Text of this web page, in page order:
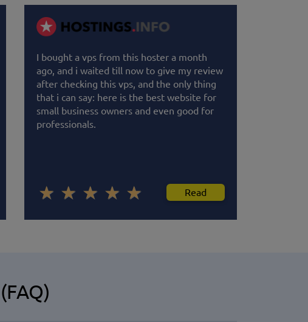
I bought a vps from this hoster a month
ago, and i waited till now to give my review
after checking this vps, and the only thing
that i can say: here is the best website for
small business owners and even good for
professionals.
Read